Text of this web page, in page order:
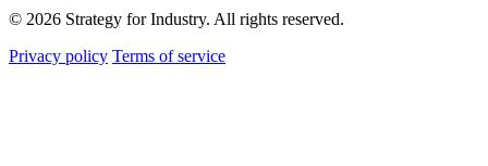
© 2026 Strategy for Industry. All rights reserved.
Privacy policy Terms of service